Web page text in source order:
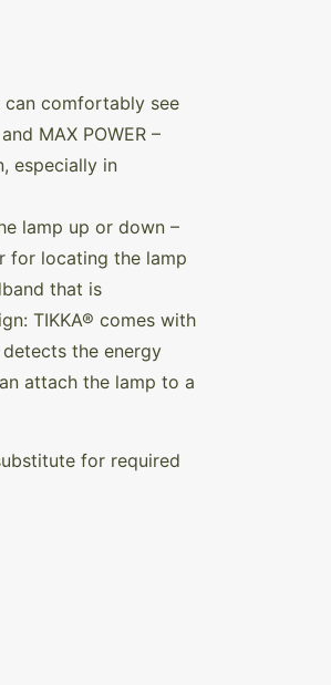
comfortably see
MAX POWER –
especially in
lamp up or down –
for locating the lamp
that is
TIKKA® comes with
the energy
attach the lamp to a
for required